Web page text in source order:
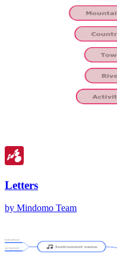
Letters
by Mindomo Team